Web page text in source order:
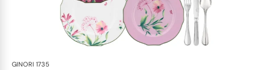
GINORI 1735